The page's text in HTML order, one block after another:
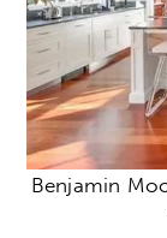
Benjamin